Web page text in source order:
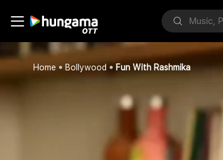
Home Bollywood Fun With Rashmika